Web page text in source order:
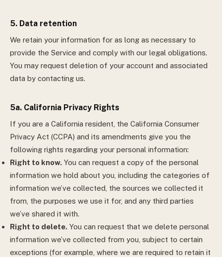
5. Data retention
We retain your information for as long as necessary to
provide the Service and comply with our legal obligations.
You may request deletion of your account and associated
data by contacting us.
5a. California Privacy Rights
If you are a California resident, the California Consumer
Privacy Act (CCPA) and its amendments give you the
following rights regarding your personal information:
Right to know. You can request a copy of the personal
information we hold about you, including the categories of
information we’ve collected, the sources we collected it
from, the purposes we use it for, and any third parties
we’ve shared it with.
Right to delete. You can request that we delete personal
information we’ve collected from you, subject to certain
exceptions (for example, where we are required to retain it